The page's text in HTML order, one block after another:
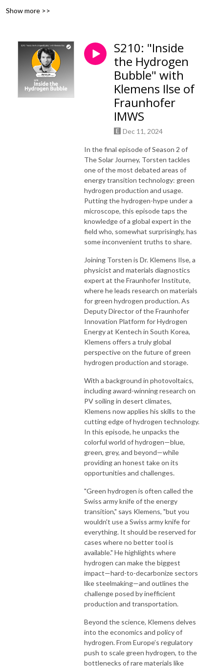
in the solar industry and opinions on current topics and events.
Show more >>
S210: "Inside
the Hydrogen
Bubble" with
Klemens Ilse of
Fraunhofer
IMWS
Dec 11, 2024
In the final episode of Season 2 of
The Solar Journey, Torsten tackles
one of the most debated areas of
energy transition technology: green
hydrogen production and usage.
Putting the hydrogen-hype under a
microscope, this episode taps the
knowledge of a global expert in the
field who, somewhat surprisingly, has
some inconvenient truths to share.
Joining Torsten is Dr. Klemens Ilse, a
physicist and materials diagnostics
expert at the Fraunhofer Institute,
where he leads research on materials
for green hydrogen production. As
Deputy Director of the Fraunhofer
Innovation Platform for Hydrogen
Energy at Kentech in South Korea,
Klemens offers a truly global
perspective on the future of green
hydrogen production and storage.
With a background in photovoltaics,
including award-winning research on
PV soiling in desert climates,
Klemens now applies his skills to the
cutting edge of hydrogen technology.
In this episode, he unpacks the
colorful world of hydrogen—blue,
green, grey, and beyond—while
providing an honest take on its
opportunities and challenges.
"Green hydrogen is often called the
Swiss army knife of the energy
transition," says Klemens, "but you
wouldn't use a Swiss army knife for
everything. It should be reserved for
cases where no better tool is
available." He highlights where
hydrogen can make the biggest
impact—hard-to-decarbonize sectors
like steelmaking—and outlines the
challenge posed by inefficient
production and transportation.
Beyond the science, Klemens delves
into the economics and policy of
hydrogen. From Europe’s regulatory
push to scale green hydrogen, to the
bottlenecks of rare materials like